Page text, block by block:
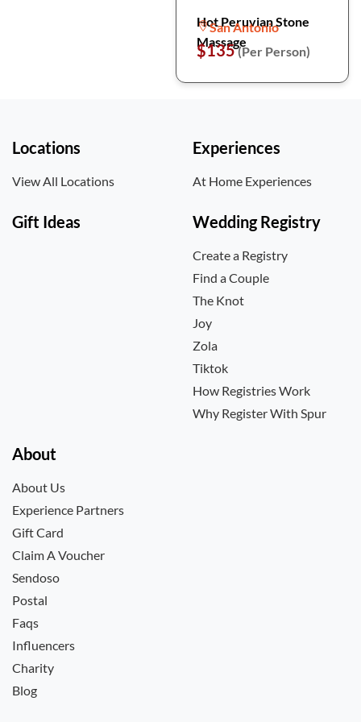
Hot Peruvian Stone
Massage
San Antonio
$135(Per Person)
Locations
View All Locations
Experiences
At Home Experiences
Gift Ideas Wedding Registry
Create a Registry
Find a Couple
The Knot
Joy
Zola
Tiktok
How Registries Work
Why Register With Spur
About
About Us
Experience Partners
Gift Card
Claim A Voucher
Sendoso
Postal
Faqs
Influencers
Charity
Blog